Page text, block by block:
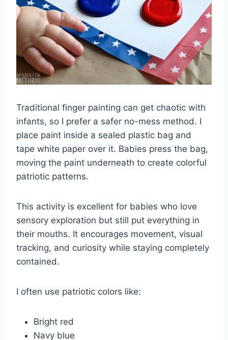
Traditional finger painting can get chaotic with
infants, so I prefer a safer no-mess method. I
place paint inside a sealed plastic bag and
tape white paper over it. Babies press the bag,
moving the paint underneath to create colorful
patriotic patterns.
This activity is excellent for babies who love
sensory exploration but still put everything in
their mouths. It encourages movement, visual
tracking, and curiosity while staying completely
contained.
I often use patriotic colors like:
Bright red
Navy blue